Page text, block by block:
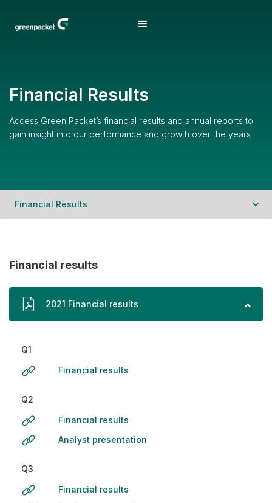
Financial Results
Access Green Packet’s financial results and annual reports to
gain insight into our performance and growth over the years
Financial Results
Financial results
2021 Financial results
Q1
Financial results
Q2
Financial results
Analyst presentation
Q3
Financial results